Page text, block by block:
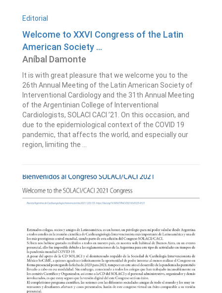
Editorial
Welcome to XXVI Congress of the Latin
American Society ...
Aníbal Damonte
It is with great pleasure that we welcome you to the
26th Annual Meeting of the Latin American Society of
Interventional Cardiology and the 31th Annual Meeting
of the Argentinian College of Interventional
Cardiologists, SOLACI CACI ’21. On this occasion, and
due to the epidemiological context of the COVID 19
pandemic, that affects the world, and especially our
region, limiting the ...